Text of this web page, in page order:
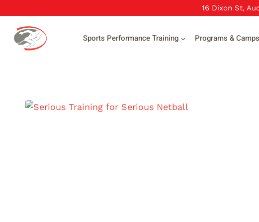
content
16 Dixon St,
Sports Performance Training Programs & Camps